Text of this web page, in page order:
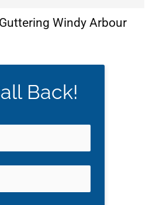
Windy Arbour
Back!